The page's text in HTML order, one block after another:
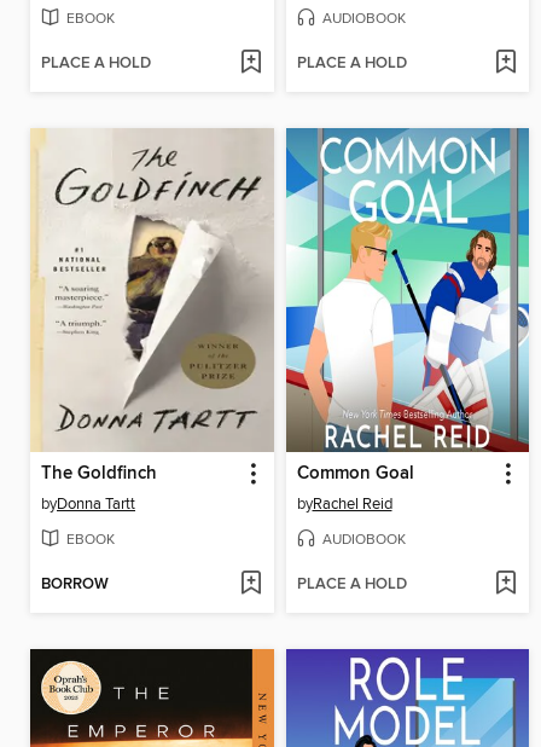
EBOOK
PLACE A HOLD
AUDIOBOOK
PLACE A HOLD
The Goldfinch
byDonna Tartt
EBOOK
BORROW
Common Goal
byRachel Reid
AUDIOBOOK
PLACE A HOLD